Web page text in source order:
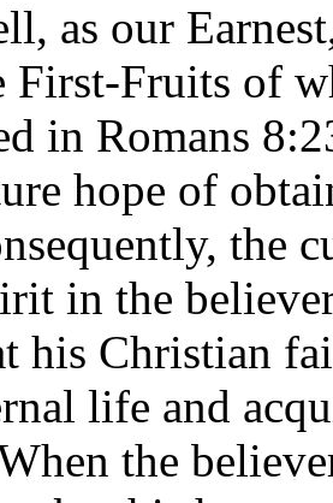
as our
First-Fruits of
in Romans
hope of
the
in the
his Christian
life and
the